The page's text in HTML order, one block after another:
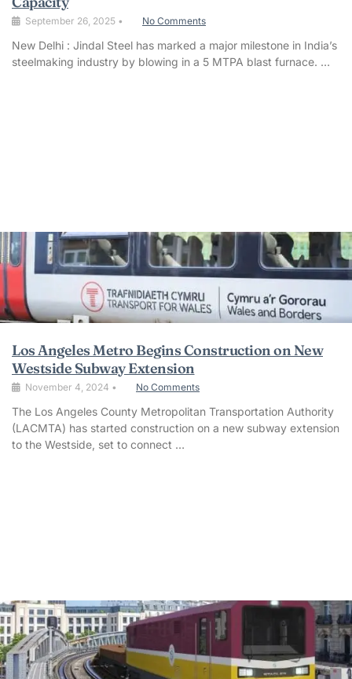
September 26, 2025 • No Comments
New Delhi : Jindal Steel has marked a major milestone in India’s
steelmaking industry by blowing in a 5 MTPA blast furnace. …
Los Angeles Metro Begins Construction on New
Westside Subway Extension
November 4, 2024 • No Comments
The Los Angeles County Metropolitan Transportation Authority
(LACMTA) has started construction on a new subway extension
to the Westside, set to connect …